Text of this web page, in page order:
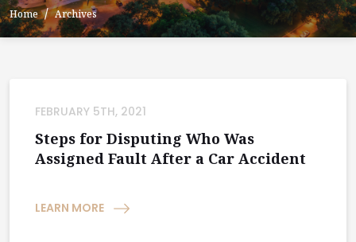
Home Archives
FEBRUARY 5TH, 2021
Steps for Disputing Who Was
Assigned Fault After a Car Accident
LEARN MORE